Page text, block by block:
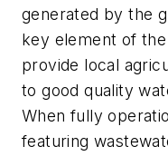
generated by the
key element of
provide local
to good quality
When fully
featuring